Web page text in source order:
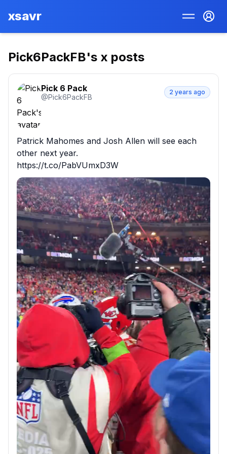
xsavr
Pick6PackFB's x posts
Pick 6 Pack
@Pick6PackFB
2 years ago
Patrick Mahomes and Josh Allen will see each
other next year.
https://t.co/PabVUmxD3W